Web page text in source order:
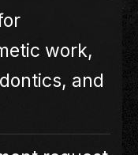
work,
and